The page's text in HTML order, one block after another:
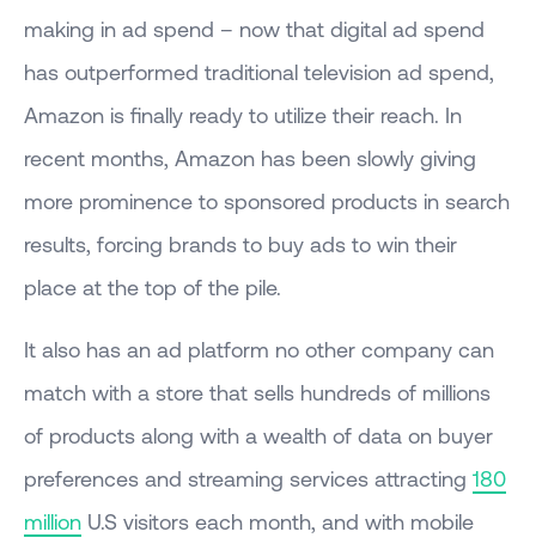
making in ad spend – now that digital ad spend
has outperformed traditional television ad spend,
Amazon is finally ready to utilize their reach. In
recent months, Amazon has been slowly giving
more prominence to sponsored products in search
results, forcing brands to buy ads to win their
place at the top of the pile.
It also has an ad platform no other company can
match with a store that sells hundreds of millions
of products along with a wealth of data on buyer
preferences and streaming services attracting 180
million U.S visitors each month, and with mobile